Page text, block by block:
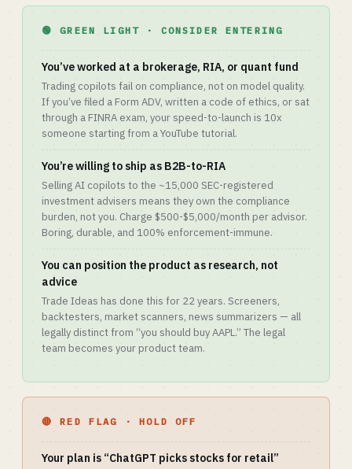
🟢 GREEN LIGHT · CONSIDER ENTERING
You’ve worked at a brokerage, RIA, or quant fund
Trading copilots fail on compliance, not on model quality.
If you’ve filed a Form ADV, written a code of ethics, or sat
through a FINRA exam, your speed-to-launch is 10x
someone starting from a YouTube tutorial.
You’re willing to ship as B2B-to-RIA
Selling AI copilots to the ~15,000 SEC-registered
investment advisers means they own the compliance
burden, not you. Charge $500-$5,000/month per advisor.
Boring, durable, and 100% enforcement-immune.
You can position the product as research, not
advice
Trade Ideas has done this for 22 years. Screeners,
backtesters, market scanners, news summarizers — all
legally distinct from “you should buy AAPL.” The legal
team becomes your product team.
🔴 RED FLAG · HOLD OFF
Your plan is “ChatGPT picks stocks for retail”